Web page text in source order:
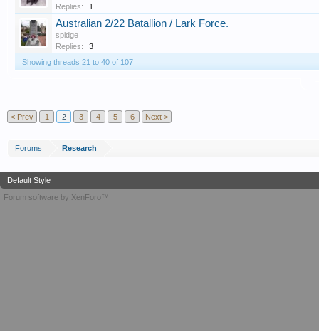
Replies:
1
Australian 2/22 Batallion / Lark Force.
spidge
Replies:
3
Showing threads 21 to 40 of 107
< Prev 1 2 3 4 5 6 Next >
Forums Research
Default Style
Forum software by XenForo™